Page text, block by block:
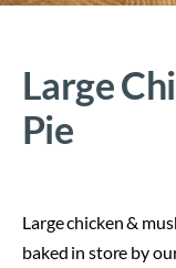
Large
Pie
Large chicken &
baked in store by